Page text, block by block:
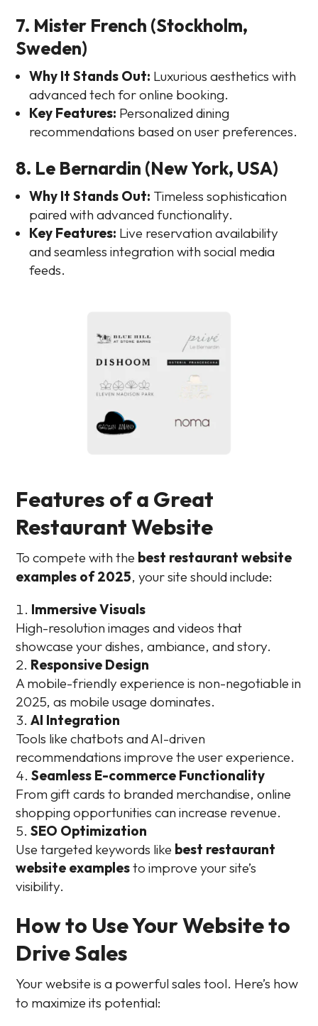
7. Mister French (Stockholm,
Sweden)
Why It Stands Out: Luxurious aesthetics with
advanced tech for online booking.
Key Features: Personalized dining
recommendations based on user preferences.
8. Le Bernardin (New York, USA)
Why It Stands Out: Timeless sophistication
paired with advanced functionality.
Key Features: Live reservation availability
and seamless integration with social media
feeds.
Features of a Great
Restaurant Website
To compete with the best restaurant website
examples of 2025, your site should include:
Immersive Visuals
High-resolution images and videos that
showcase your dishes, ambiance, and story.
Responsive Design
A mobile-friendly experience is non-negotiable in
2025, as mobile usage dominates.
AI Integration
Tools like chatbots and AI-driven
recommendations improve the user experience.
Seamless E-commerce Functionality
From gift cards to branded merchandise, online
shopping opportunities can increase revenue.
SEO Optimization
Use targeted keywords like best restaurant
website examplesto improve your site’s
visibility.
How to Use Your Website to
Drive Sales
Your website is a powerful sales tool. Here’s how
to maximize its potential: